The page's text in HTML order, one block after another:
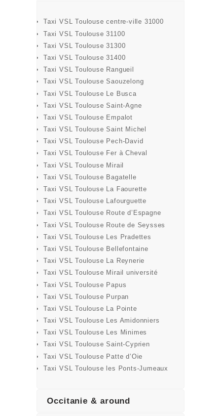
AIRPORT
TRANSFER
CONTACT
BOOK
Taxi VSL Toulouse centre-ville 31000
Taxi VSL Toulouse 31100
Taxi VSL Toulouse 31300
Taxi VSL Toulouse 31400
Taxi VSL Toulouse Rangueil
Taxi VSL Toulouse Saouzelong
Taxi VSL Toulouse Le Busca
Taxi VSL Toulouse Saint-Agne
Taxi VSL Toulouse Empalot
Taxi VSL Toulouse Saint Michel
Taxi VSL Toulouse Pech-David
Taxi VSL Toulouse Fer à Cheval
Taxi VSL Toulouse Mirail
Taxi VSL Toulouse Bagatelle
Taxi VSL Toulouse La Faourette
Taxi VSL Toulouse Lafourguette
Taxi VSL Toulouse Route d’Espagne
Taxi VSL Toulouse Route de Seysses
Taxi VSL Toulouse Les Pradettes
Taxi VSL Toulouse Bellefontaine
Taxi VSL Toulouse La Reynerie
Taxi VSL Toulouse Mirail université
Taxi VSL Toulouse Papus
Taxi VSL Toulouse Purpan
Taxi VSL Toulouse La Pointe
Taxi VSL Toulouse Les Amidonniers
Taxi VSL Toulouse Les Minimes
Taxi VSL Toulouse Saint-Cyprien
Taxi VSL Toulouse Patte d’Oie
Taxi VSL Toulouse les Ponts-Jumeaux
Occitanie & around